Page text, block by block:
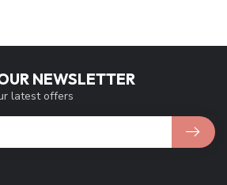
NEWSLETTER
latest offers